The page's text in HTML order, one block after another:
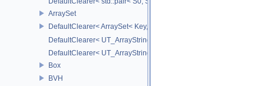
ArraySet
DefaultClearer< ArraySet< Key, MULTI,
DefaultClearer< UT_ArrayStringMap< ITEM_T > >
DefaultClearer< UT_ArrayStringSet >
Box
BVH